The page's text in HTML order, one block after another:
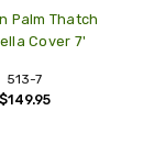
Palm Thatch
Cover 7'
513-7
$149.95